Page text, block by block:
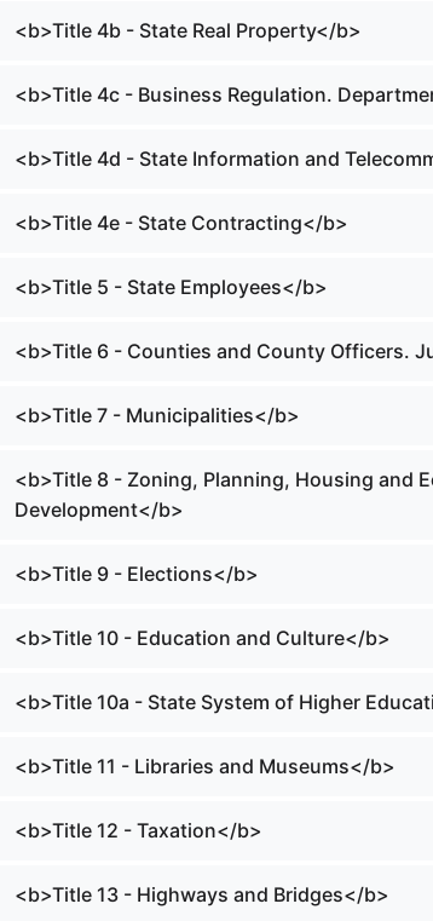
<b>Title 4b - State Real Property</b>
<b>Title 4c - Business Regulation.
<b>Title 4d - State Information and
<b>Title 4e - State Contracting</b>
<b>Title 5 - State Employees</b>
<b>Title 6 - Counties and County Officers.
<b>Title 7 - Municipalities</b>
<b>Title 8 - Zoning, Planning, Housing and
Development</b>
<b>Title 9 - Elections</b>
<b>Title 10 - Education and Culture</b>
<b>Title 10a - State System of Higher
<b>Title 11 - Libraries and Museums</b>
<b>Title 12 - Taxation</b>
<b>Title 13 - Highways and Bridges</b>